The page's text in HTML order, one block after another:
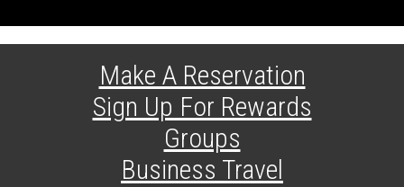
Make A Reservation
Sign Up For Rewards
Groups
Business Travel